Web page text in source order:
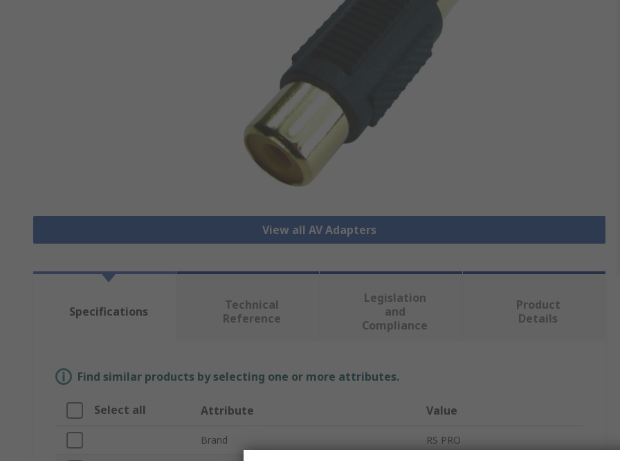
View all AV Adapters
Specifications
Technical
Reference
Legislation
and
Compliance
Product
Details
Find similar products by selecting one or more attributes.
Select all Attribute Value
Brand RS PRO